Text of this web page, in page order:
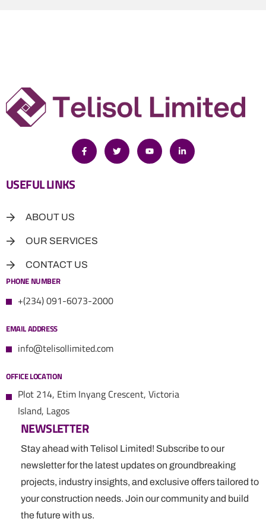
USEFUL LINKS
ABOUT US
OUR SERVICES
CONTACT US
PHONE NUMBER
+(234) 091-6073-2000
EMAIL ADDRESS
info@telisollimited.com
OFFICE LOCATION
Plot 214, Etim Inyang Crescent, Victoria
Island, Lagos
NEWSLETTER
Stay ahead with Telisol Limited! Subscribe to our
newsletter for the latest updates on groundbreaking
projects, industry insights, and exclusive offers tailored to
your construction needs. Join our community and build
the future with us.